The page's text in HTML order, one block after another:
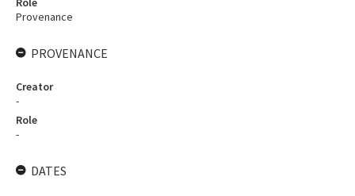
Provenance
PROVENANCE
Creator
-
Role
-
DATES